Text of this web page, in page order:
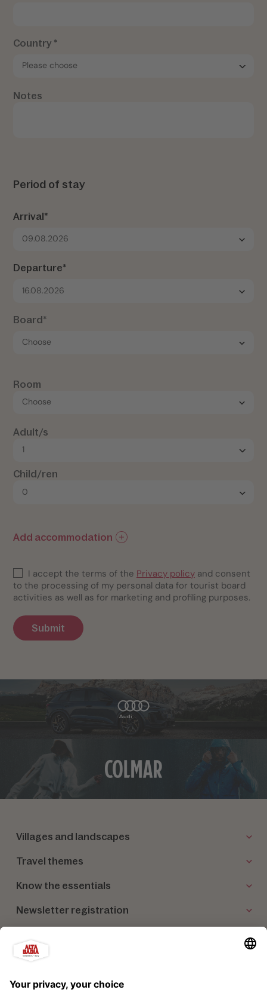
Country *
Notes
Period of stay
Arrival*
09.08.2026
Departure*
16.08.2026
Board*
Room
Adult/s
Child/ren
Add accommodation
I accept the terms of the Privacy policyand consent
to the processing of my personal data for tourist board
activities as well as for marketing and profiling purposes.
Submit
Villages and landscapes
Travel themes
Know the essentials
Newsletter registration
Our partners